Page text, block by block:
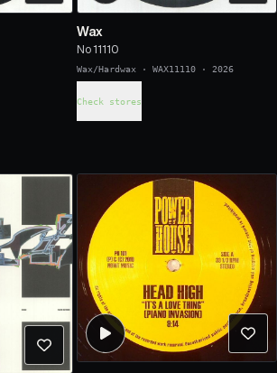
Wax
No 11110
Wax/Hardwax · WAX11110 · 2026
Check stores